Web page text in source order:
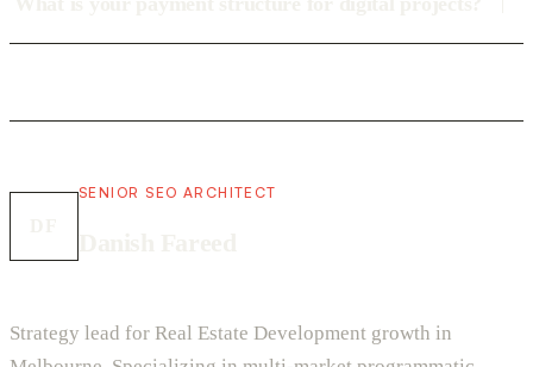
SENIOR SEO ARCHITECT
Strategy lead for Real Estate Development growth in